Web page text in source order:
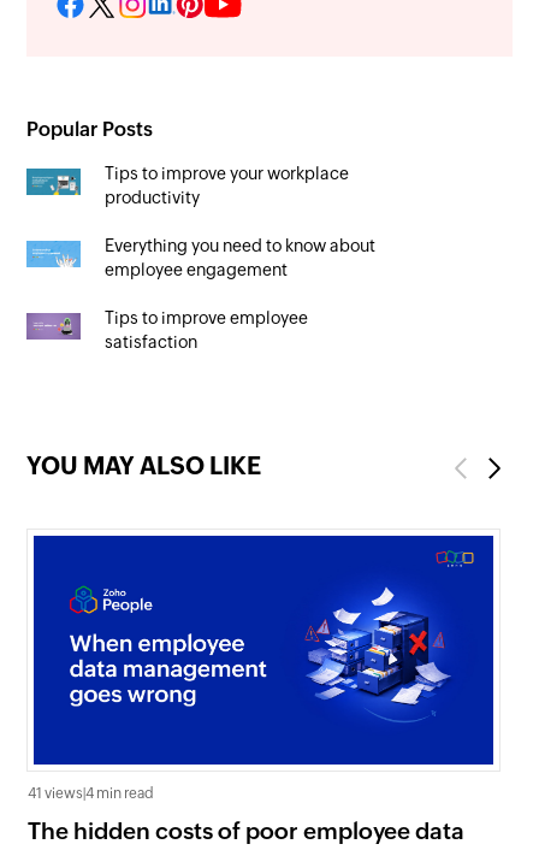
Popular Posts
Tips to improve your workplace
productivity
Everything you need to know about
employee engagement
Tips to improve employee
satisfaction
YOU MAY ALSO LIKE Previous
41 views |4 min read
The hidden costs of poor employee data
Next